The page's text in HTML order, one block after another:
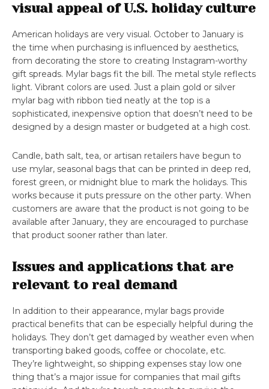
visual appeal of U.S. holiday culture
American holidays are very visual. October to January is
the time when purchasing is influenced by aesthetics,
from decorating the store to creating Instagram-worthy
gift spreads. Mylar bags fit the bill. The metal style reflects
light. Vibrant colors are used. Just a plain gold or silver
mylar bag with ribbon tied neatly at the top is a
sophisticated, inexpensive option that doesn’t need to be
designed by a design master or budgeted at a high cost.
Candle, bath salt, tea, or artisan retailers have begun to
use mylar, seasonal bags that can be printed in deep red,
forest green, or midnight blue to mark the holidays. This
works because it puts pressure on the other party. When
customers are aware that the product is not going to be
available after January, they are encouraged to purchase
that product sooner rather than later.
Issues and applications that are
relevant to real demand
In addition to their appearance, mylar bags provide
practical benefits that can be especially helpful during the
holidays. They don’t get damaged by weather even when
transporting baked goods, coffee or chocolate, etc.
They’re lightweight, so shipping expenses stay low one
thing that’s a major issue for companies that mail gifts